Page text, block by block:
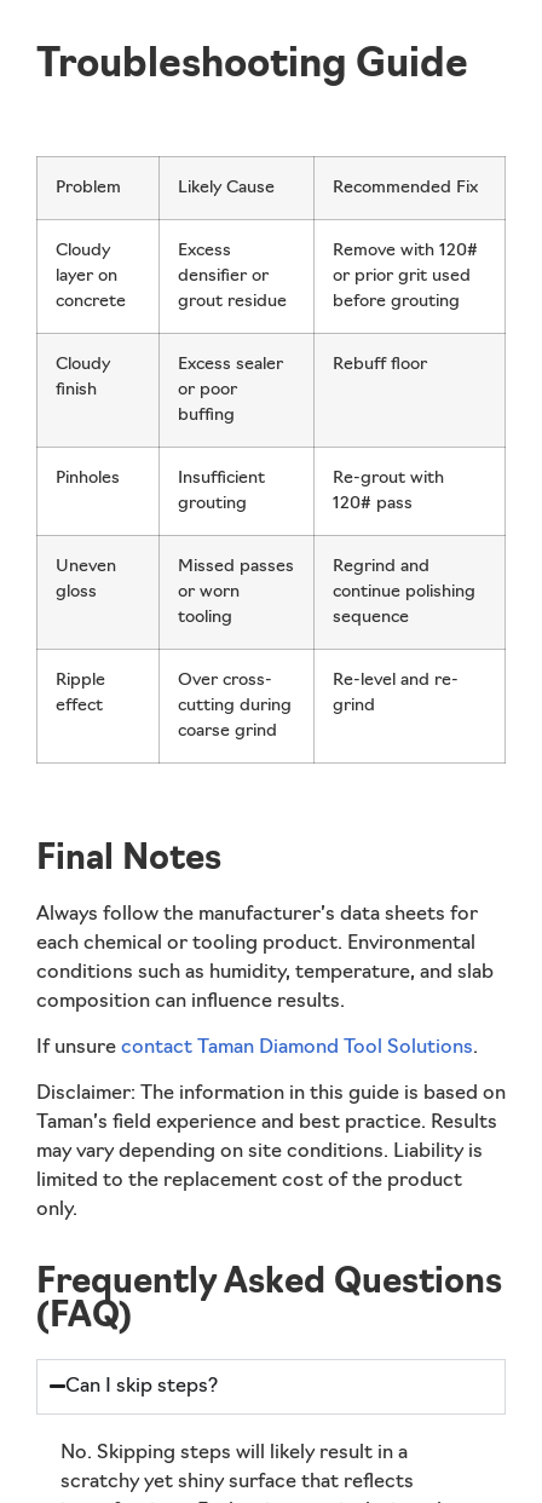
Troubleshooting Guide
Problem Likely Cause Recommended Fix
Cloudy
layer on
concrete
Excess
densifier or
grout residue
Remove with 120#
or prior grit used
before grouting
Cloudy
finish
Excess sealer
or poor
buffing
Rebuff floor
Pinholes
Insufficient
grouting
Re-grout with
120# pass
Uneven
gloss
Missed passes
or worn
tooling
Regrind and
continue polishing
sequence
Ripple
effect
Over cross-
cutting during
coarse grind
Re-level and re-
grind
Final Notes
Always follow the manufacturer’s data sheets for
each chemical or tooling product. Environmental
conditions such as humidity, temperature, and slab
composition can influence results.
If unsure contact Taman Diamond Tool Solutions.
Disclaimer: The information in this guide is based on
Taman’s field experience and best practice. Results
may vary depending on site conditions. Liability is
limited to the replacement cost of the product
only.
Frequently Asked Questions
(FAQ)
Can I skip steps?
No. Skipping steps will likely result in a
scratchy yet shiny surface that reflects